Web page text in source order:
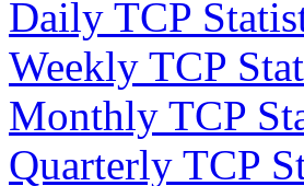
Daily TCP
Weekly TCP
Monthly TCP
Quarterly TCP